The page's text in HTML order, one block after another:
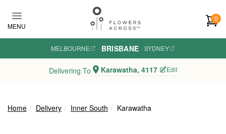
MENU
0
MELBOURNE · BRISBANE · SYDNEY
Delivering To Karawatha, 4117 Edit
Home Delivery Inner South Karawatha